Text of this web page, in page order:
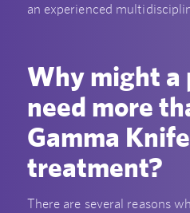
an experienced
Why might a
need more
Gamma Knife
treatment?
There are several reasons